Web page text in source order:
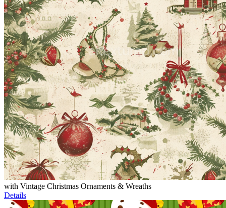
with Vintage Christmas Ornaments & Wreaths
Details